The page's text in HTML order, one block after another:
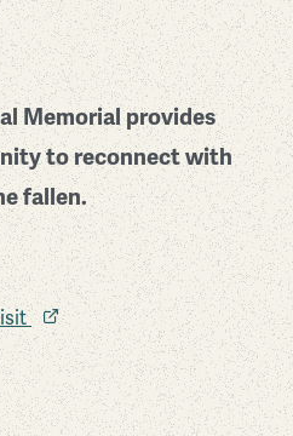
Memorial provides
to reconnect with
fallen.